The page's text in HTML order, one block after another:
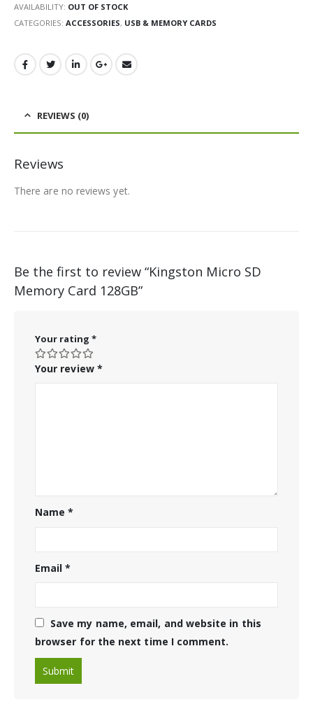
AVAILABILITY: OUT OF STOCK
CATEGORIES: ACCESSORIES, USB & MEMORY CARDS
REVIEWS (0)
Reviews
There are no reviews yet.
Be the first to review “Kingston Micro SD
Memory Card 128GB”
Your rating *
Your review *
Name*
Email*
Save my name, email, and website in this
browser for the next time I comment.